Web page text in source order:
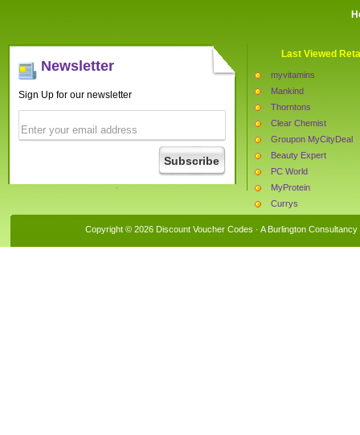
Newsletter
Sign Up for our newsletter
Last Viewed
myvitamins
Mankind
Thorntons
Clear Chemist
Groupon MyCityDeal
Beauty Expert
PC World
MyProtein
Currys
Copyright © 2026 Discount Voucher Codes · A Burlington Consultancy